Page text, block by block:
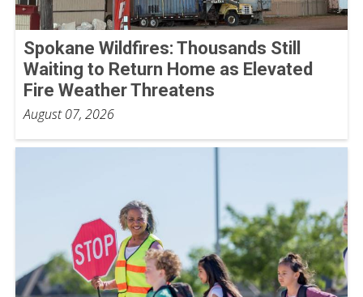
Spokane Wildfires: Thousands Still
Waiting to Return Home as Elevated
Fire Weather Threatens
August 07, 2026